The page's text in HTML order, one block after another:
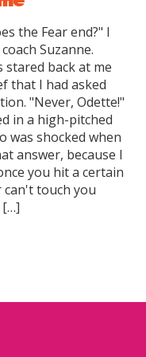
the Fear end?" I
Suzanne.
stared back at me
that I had asked
"Never, Odette!"
in a high-pitched
was shocked when
answer, because I
you hit a certain
can't touch you
[…]